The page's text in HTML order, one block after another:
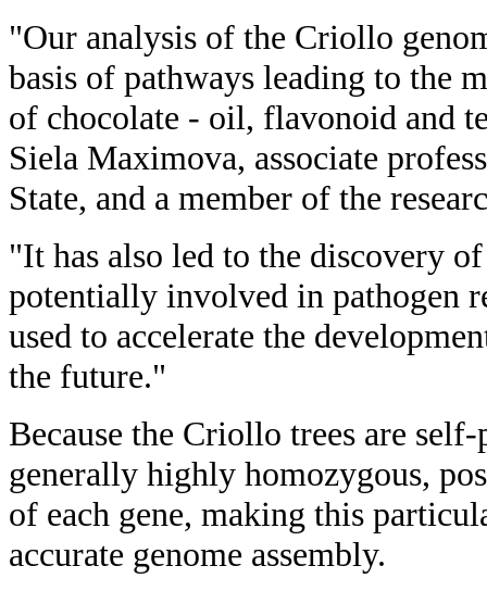
"Our analysis of the Criollo
basis of pathways leading to the
of chocolate - oil, flavonoid and
Siela Maximova, associate
State, and a member of the
"It has also led to the discovery
potentially involved in pathogen
used to accelerate the
the future."
Because the Criollo trees are
generally highly homozygous,
of each gene, making this
accurate genome assembly.